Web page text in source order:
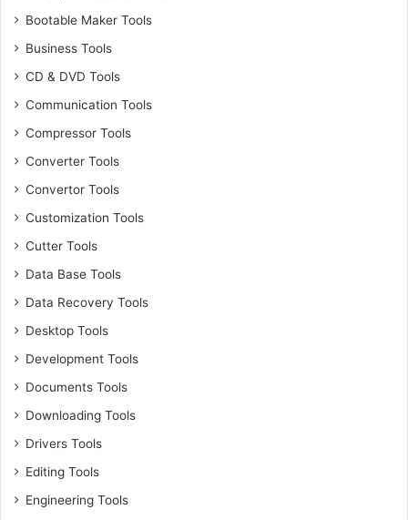
Bootable Maker Tools
Business Tools
CD & DVD Tools
Communication Tools
Compressor Tools
Converter Tools
Convertor Tools
Customization Tools
Cutter Tools
Data Base Tools
Data Recovery Tools
Desktop Tools
Development Tools
Documents Tools
Downloading Tools
Drivers Tools
Editing Tools
Engineering Tools